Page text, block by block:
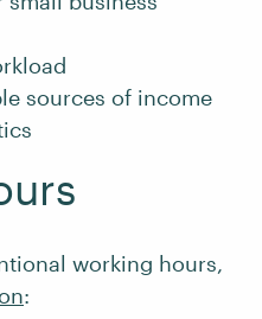
sources of income
working hours,
: